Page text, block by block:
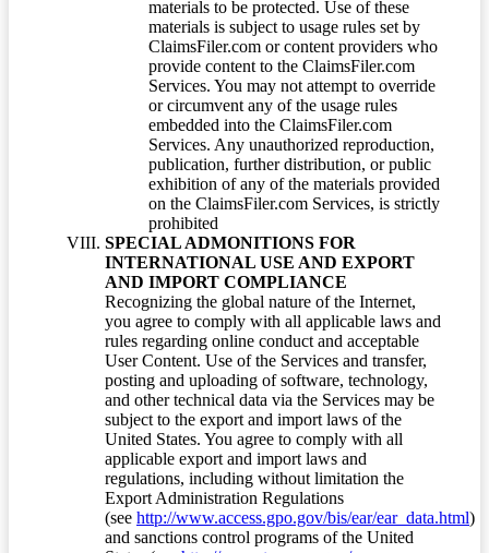
materials to be protected. Use of these
materials is subject to usage rules set by
ClaimsFiler.com or content providers who
provide content to the ClaimsFiler.com
Services. You may not attempt to override
or circumvent any of the usage rules
embedded into the ClaimsFiler.com
Services. Any unauthorized reproduction,
publication, further distribution, or public
exhibition of any of the materials provided
on the ClaimsFiler.com Services, is strictly
prohibited
SPECIAL ADMONITIONS FOR
INTERNATIONAL USE AND EXPORT
AND IMPORT COMPLIANCE
Recognizing the global nature of the Internet,
you agree to comply with all applicable laws and
rules regarding online conduct and acceptable
User Content. Use of the Services and transfer,
posting and uploading of software, technology,
and other technical data via the Services may be
subject to the export and import laws of the
United States. You agree to comply with all
applicable export and import laws and
regulations, including without limitation the
Export Administration Regulations
(see http://www.access.gpo.gov/bis/ear/ear_data.html)
and sanctions control programs of the United